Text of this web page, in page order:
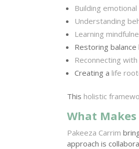
Building
Understanding
Learning
Restoring
Reconnecting
Creating a life
This holistic
What
Pakeeza Carrim
approach is